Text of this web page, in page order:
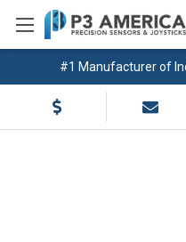
#1 Manufacturer of